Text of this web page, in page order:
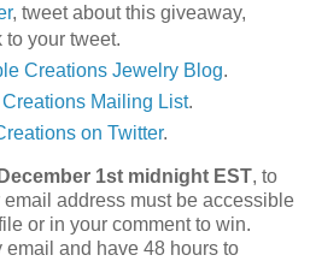
, tweet about this giveaway,
your tweet.
Creations Jewelry Blog.
Mailing List.
on Twitter.
December 1st midnight EST, to
email address must be accessible
or in your comment to win.
and have 48 hours to